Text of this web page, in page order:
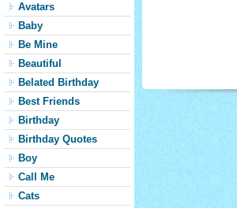
Avatars
Baby
Be Mine
Beautiful
Belated Birthday
Best Friends
Birthday
Birthday Quotes
Boy
Call Me
Cats